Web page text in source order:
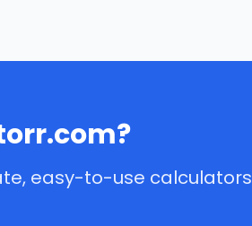
easy-to-use calculators